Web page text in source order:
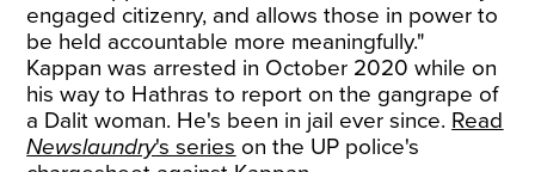
engaged citizenry, and allows those in power to
be held accountable more meaningfully."
Kappan was arrested in October 2020 while on
his way to Hathras to report on the gangrape of
a Dalit woman. He's been in jail ever since. Read
Newslaundry's series on the UP police's